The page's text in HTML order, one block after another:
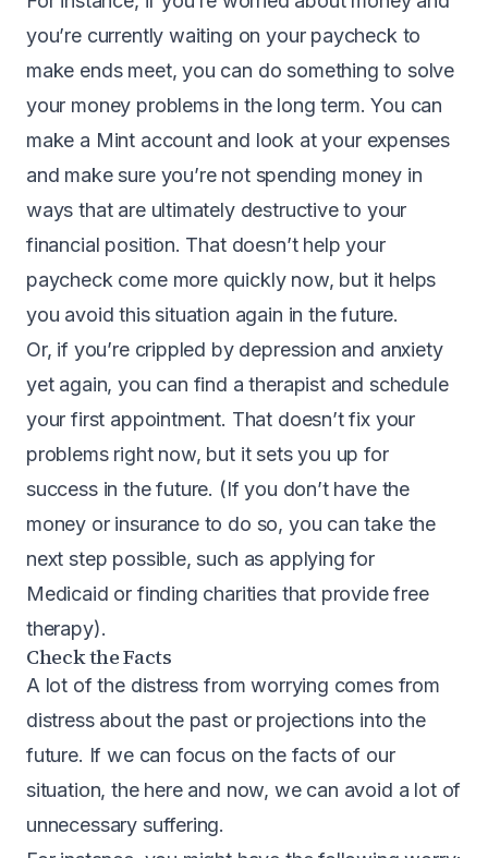
you’re currently waiting on your paycheck to
make ends meet, you can do something to solve
your money problems in the long term. You can
make a Mint accountand look at your expenses
and make sure you’re not spending money in
ways that are ultimately destructive to your
financial position. That doesn’t help your
paycheck come more quickly now, but it helps
you avoid this situation again in the future.
Or, if you’re crippled by depression and anxiety
yet again, you can find a therapist and schedule
your first appointment. That doesn’t fix your
problems right now, but it sets you up for
success in the future. (If you don’t have the
money or insurance to do so, you can take the
next step possible, such as applying for
Medicaid or finding charities that provide free
therapy).
Check the Facts
A lot of the distress from worrying comes from
distress about the past or projections into the
future. If we can focus on the facts of our
situation, the here and now, we can avoid a lot of
unnecessary suffering.